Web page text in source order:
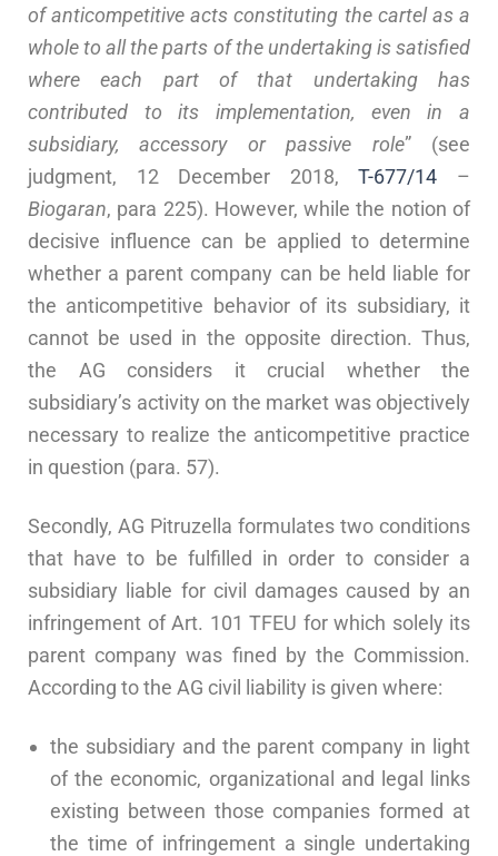
of anticompetitive acts constituting the cartel as a
whole to all the parts of the undertaking is satisfied
where each part of that undertaking has
contributed to its implementation, even in a
subsidiary, accessory or passive role” (see
judgment, 12 December 2018,T-677/14 –
Biogaran, para 225). However, while the notion of
decisive influence can be applied to determine
whether a parent company can be held liable for
the anticompetitive behavior of its subsidiary, it
cannot be used in the opposite direction. Thus,
the AG considers it crucial whether the
subsidiary’s activity on the market was objectively
necessary to realize the anticompetitive practice
in question (para. 57).
Secondly, AG Pitruzella formulates two conditions
that have to be fulfilled in order to consider a
subsidiary liable for civil damages caused by an
infringement of Art. 101 TFEU for which solely its
parent company was fined by the Commission.
According to the AG civil liability is given where:
the subsidiary and the parent company in light
of the economic, organizational and legal links
existing between those companies formed at
the time of infringement a single undertaking